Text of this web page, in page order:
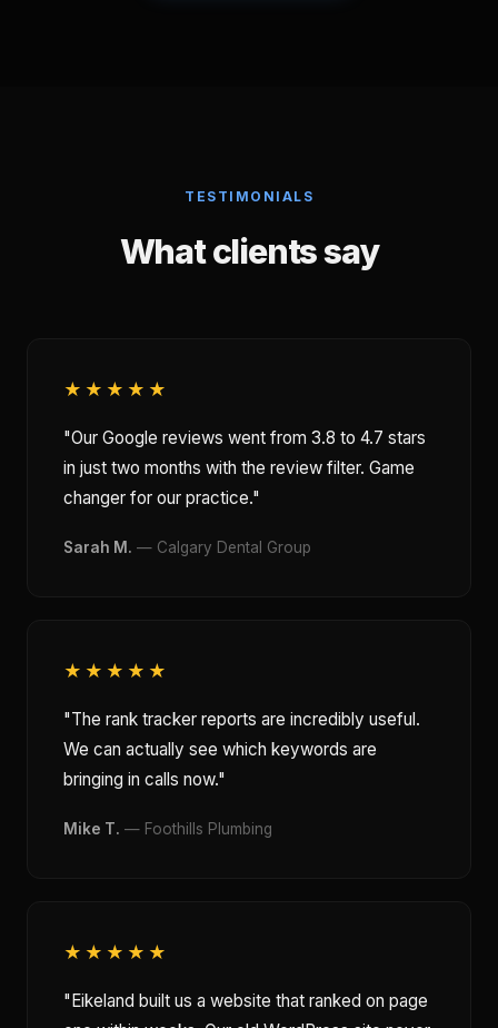
TESTIMONIALS
What clients say
★★★★★
"Our Google reviews went from 3.8 to 4.7 stars
in just two months with the review filter. Game
changer for our practice."
Sarah M. — Calgary Dental Group
★★★★★
"The rank tracker reports are incredibly useful.
We can actually see which keywords are
bringing in calls now."
Mike T. — Foothills Plumbing
★★★★★
"Eikeland built us a website that ranked on page